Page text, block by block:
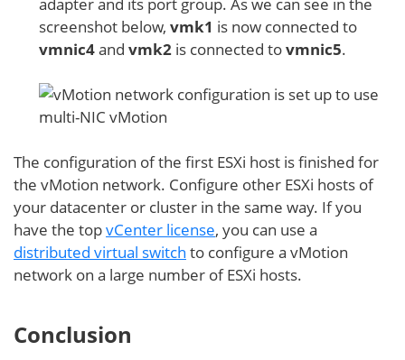
screenshot below, vmk1 is now connected to
vmnic4and vmk2 is connected tovmnic5.
The configuration of the first ESXi host is finished for
the vMotion network. Configure other ESXi hosts of
your datacenter or cluster in the same way. If you
have the topvCenter license, you can use a
distributed virtual switch to configure a vMotion
network on a large number of ESXi hosts.
Conclusion